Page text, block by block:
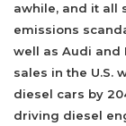
awhile, and it all
emissions
well as Audi and
sales in the U.S.
diesel cars by
driving diesel